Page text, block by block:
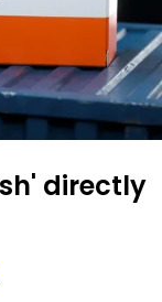
directly